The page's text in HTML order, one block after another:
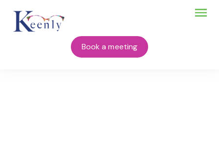
Book a meeting